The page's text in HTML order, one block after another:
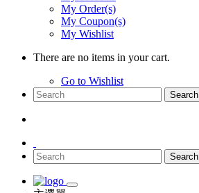
My Order(s)
My Coupon(s)
My Wishlist
There are no items in your cart.
Go to Wishlist
Search
Search